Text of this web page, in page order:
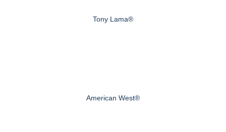
Tony Lama®
American West®